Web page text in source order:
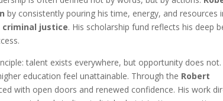
by consistently pouring his time, energy, and resources
criminal justice. His scholarship fund reflects his deep
talent exists everywhere, but opportunity does not.
education feel unattainable. Through the Robert
with open doors and renewed confidence. His work